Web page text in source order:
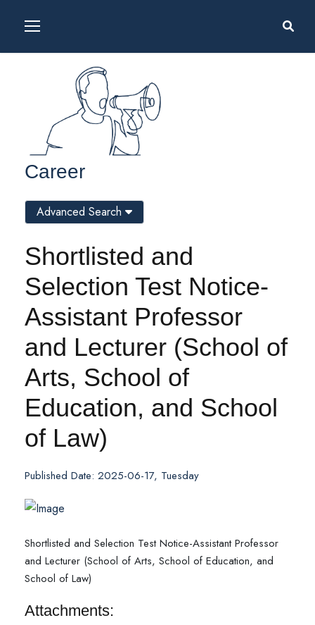
Career
Shortlisted and
Selection Test Notice-
Assistant Professor
and Lecturer (School of
Arts, School of
Education, and School
of Law)
Published Date: 2025-06-17, Tuesday
Shortlisted and Selection Test Notice-Assistant Professor
and Lecturer (School of Arts, School of Education, and
School of Law)
Attachments:
Advanced Search